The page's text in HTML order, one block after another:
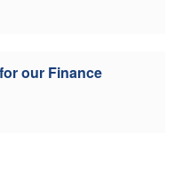
our Finance